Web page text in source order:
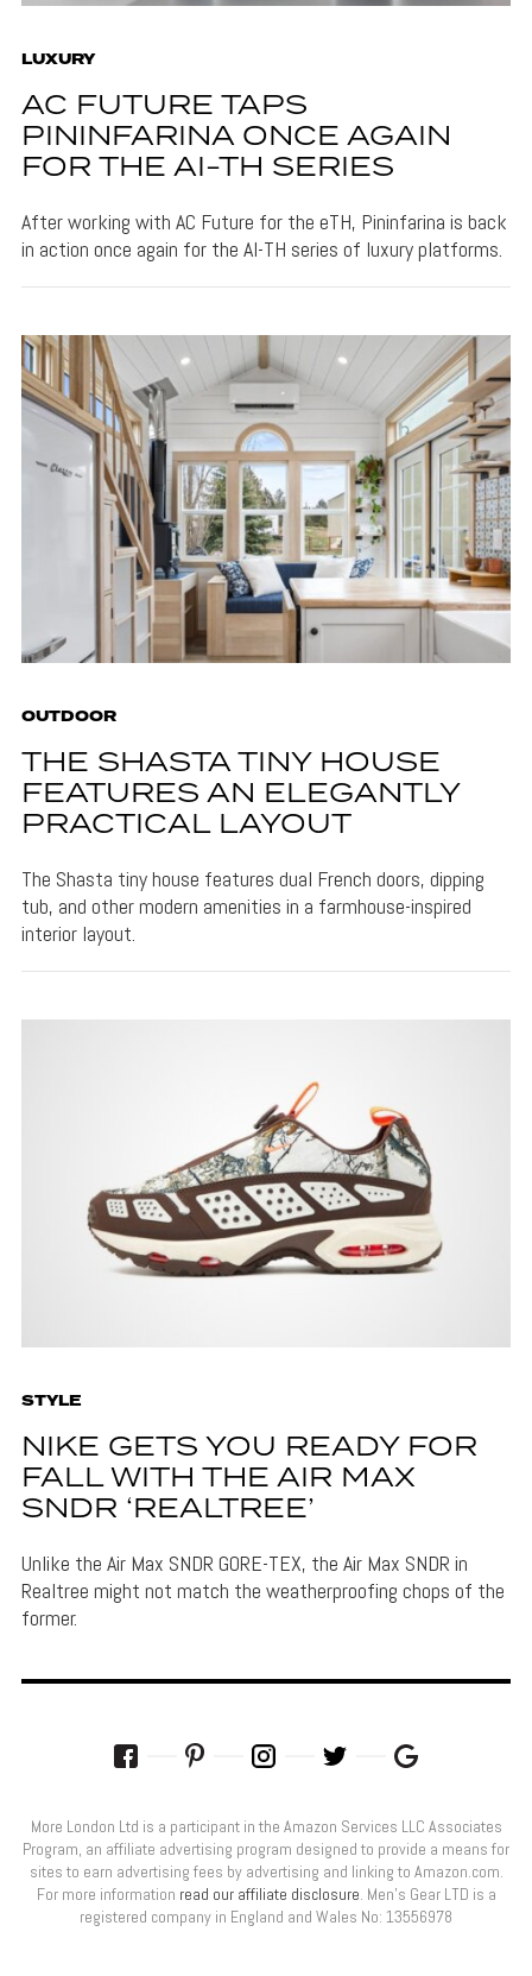
LUXURY
AC FUTURE TAPS
PININFARINA ONCE AGAIN
FOR THE AI-TH SERIES
After working with AC Future for the eTH, Pininfarina is back
in action once again for the AI-TH series of luxury platforms.
OUTDOOR
THE SHASTA TINY HOUSE
FEATURES AN ELEGANTLY
PRACTICAL LAYOUT
The Shasta tiny house features dual French doors, dipping
tub, and other modern amenities in a farmhouse-inspired
interior layout.
STYLE
NIKE GETS YOU READY FOR
FALL WITH THE AIR MAX
SNDR ‘REALTREE’
Unlike the Air Max SNDR GORE-TEX, the Air Max SNDR in
Realtree might not match the weatherproofing chops of the
former.
More London Ltd is a participant in the Amazon Services LLC Associates
Program, an affiliate advertising program designed to provide a means for
sites to earn advertising fees by advertising and linking to Amazon.com.
For more information read our affiliate disclosure. Men’s Gear LTD is a
registered company in England and Wales No: 13556978